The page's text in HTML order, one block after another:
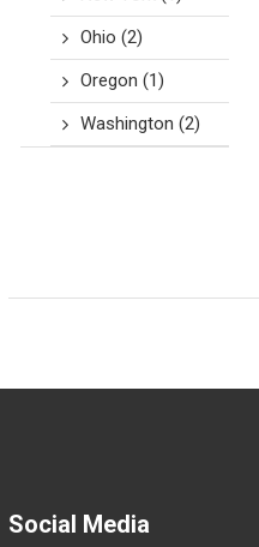
Ohio (2)
Oregon (1)
Washington (2)
Social Media